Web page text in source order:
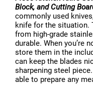
Block, and Cutting
commonly used
knife for the situation.
from high-grade
durable. When you’re
store them in the
can keep the blades
sharpening steel
able to prepare any